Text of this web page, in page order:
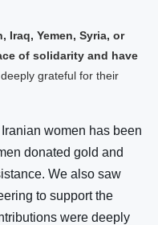
Iraq, Yemen, Syria, or
of solidarity and have
grateful for their
women has been
donated gold and
We also saw
to support the
were deeply